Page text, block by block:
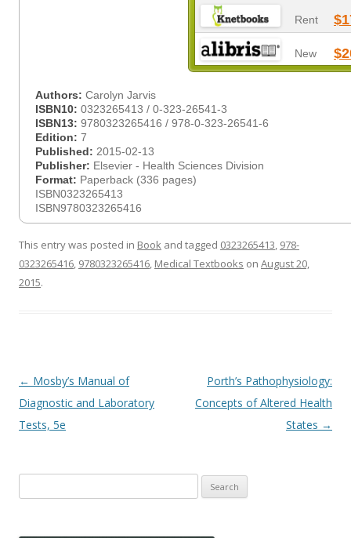
Rent
New
Authors: Carolyn Jarvis
ISBN10: 0323265413 / 0-323-26541-3
ISBN13: 9780323265416 / 978-0-323-26541-6
Edition: 7
Published: 2015-02-13
Publisher: Elsevier - Health Sciences Division
Format: Paperback (336 pages)
ISBN0323265413
ISBN9780323265416
This entry was posted in Book and tagged 0323265413, 978-
0323265416, 9780323265416, Medical Textbooks on August 20,
2015.
Post
navigation
← Mosby’s Manual of
Diagnostic and Laboratory
Tests, 5e
Porth’s Pathophysiology:
Concepts of Altered Health
States →
for: